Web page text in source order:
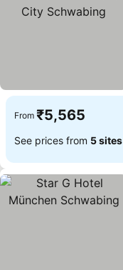
From ₹5,565
See prices from 5 sites